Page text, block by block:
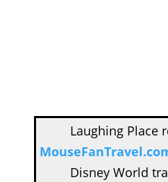
Laughing Place
Disney World